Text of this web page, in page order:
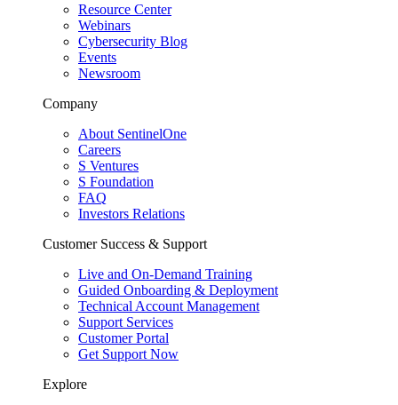
Resource Center
Webinars
Cybersecurity Blog
Events
Newsroom
Company
About SentinelOne
Careers
S Ventures
S Foundation
FAQ
Investors Relations
Customer Success & Support
Live and On-Demand Training
Guided Onboarding & Deployment
Technical Account Management
Support Services
Customer Portal
Get Support Now
Explore